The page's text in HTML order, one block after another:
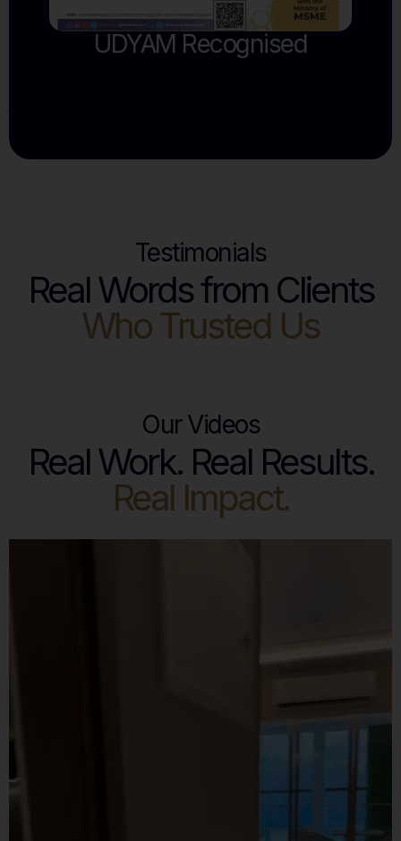
Testimonials
Real Words from Clients
Who Trusted Us
Our Videos
Real Work. Real Results.
Real Impact.